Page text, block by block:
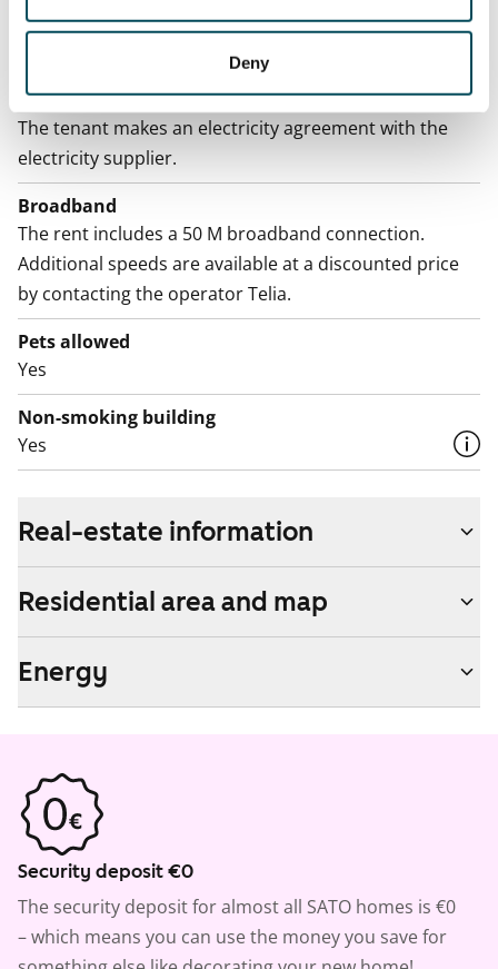
Deny
Water rate
Electric bill
The tenant makes an electricity agreement with the
electricity supplier.
Broadband
The rent includes a 50 M broadband connection.
Additional speeds are available at a discounted price
by contacting the operator Telia.
Pets allowed
Yes
Non-smoking building
Yes
Real-estate information
Residential area and map
Energy
Security deposit €0
The security deposit for almost all SATO homes is €0
– which means you can use the money you save for